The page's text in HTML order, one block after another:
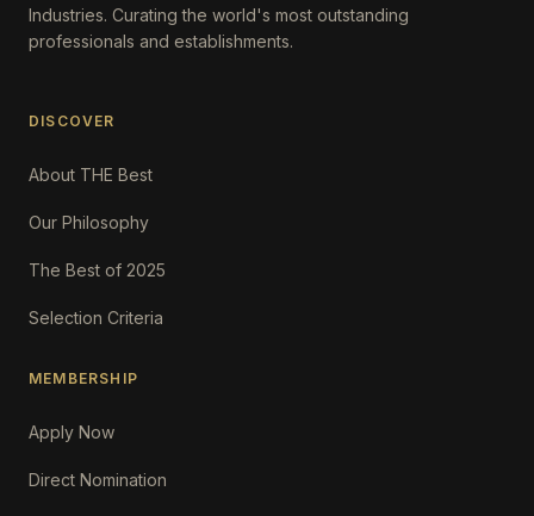
Industries. Curating the world's most outstanding
professionals and establishments.
DISCOVER
About THE Best
Our Philosophy
The Best of 2025
Selection Criteria
MEMBERSHIP
Apply Now
Direct Nomination